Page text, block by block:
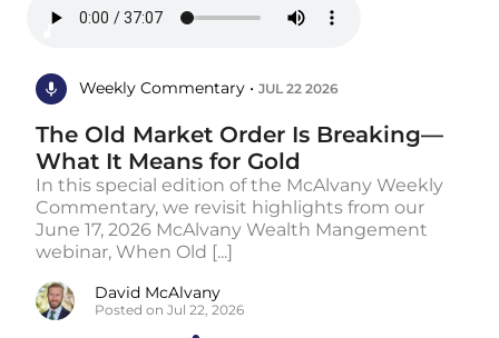
Weekly Commentary • JUL 22 2026
The Old Market Order Is Breaking—
What It Means for Gold
In this special edition of the McAlvany Weekly
Commentary, we revisit highlights from our
June 17, 2026 McAlvany Wealth Mangement
webinar, When Old [...]
David McAlvany
Posted on Jul 22, 2026